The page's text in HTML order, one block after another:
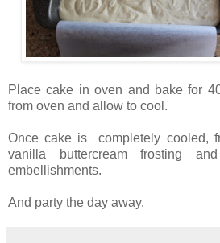
Place cake in oven and bake for
from oven and allow to cool.
Once cake is completely cooled,
vanilla buttercream frosting
embellishments.
And party the day away.